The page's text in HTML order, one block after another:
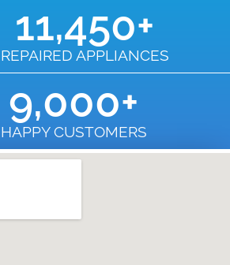
REPAIRED APPLIANCES
11,450+
HAPPY CUSTOMERS
9,000+